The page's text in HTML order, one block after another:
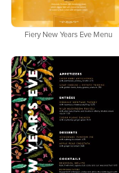
Fiery New Years Eve Menu